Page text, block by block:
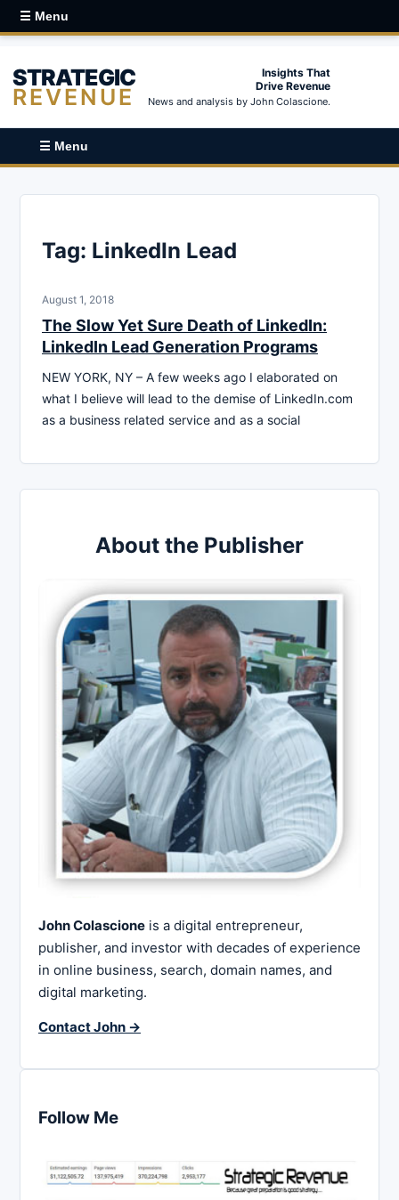
☰ Menu
STRATEGIC
REVENUE
Insights That
Drive Revenue
News and analysis by John Colascione.
☰ Menu
Tag: LinkedIn Lead
August 1, 2018
The Slow Yet Sure Death of LinkedIn:
LinkedIn Lead Generation Programs
NEW YORK, NY – A few weeks ago I elaborated on
what I believe will lead to the demise of LinkedIn.com
as a business related service and as a social
About the Publisher
John Colascione is a digital entrepreneur,
publisher, and investor with decades of experience
in online business, search, domain names, and
digital marketing.
Contact John →
Follow Me